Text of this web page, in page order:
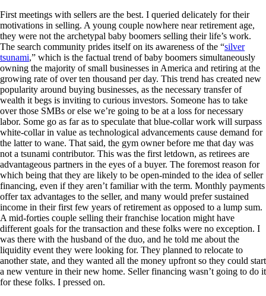
First meetings with sellers are the best. I queried delicately for their
motivations in selling. A young couple nowhere near retirement age,
they were not the archetypal baby boomers selling their life’s work.
The search community prides itself on its awareness of the “silver
tsunami,” which is the factual trend of baby boomers simultaneously
owning the majority of small businesses in America and retiring at the
growing rate of over ten thousand per day. This trend has created new
popularity around buying businesses, as the necessary transfer of
wealth it begs is inviting to curious investors. Someone has to take
over those SMBs or else we’re going to be at a loss for necessary
labor. Some go as far as to speculate that blue-collar work will surpass
white-collar in value as technological advancements cause demand for
the latter to wane. That said, the gym owner before me that day was
not a tsunami contributor. This was the first letdown, as retirees are
advantageous partners in the eyes of a buyer. The foremost reason for
which being that they are likely to be open-minded to the idea of seller
financing, even if they aren’t familiar with the term. Monthly payments
offer tax advantages to the seller, and many would prefer sustained
income in their first few years of retirement as opposed to a lump sum.
A mid-forties couple selling their franchise location might have
different goals for the transaction and these folks were no exception. I
was there with the husband of the duo, and he told me about the
liquidity event they were looking for. They planned to relocate to
another state, and they wanted all the money upfront so they could start
a new venture in their new home. Seller financing wasn’t going to do it
for these folks. I pressed on.